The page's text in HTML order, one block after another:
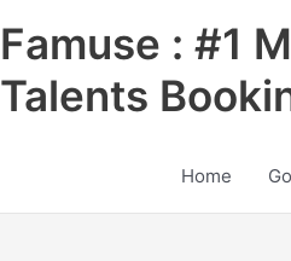
Famuse : #1
Talents
Home